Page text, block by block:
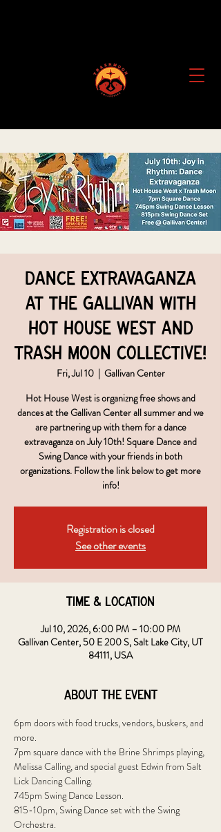
Dance Extravaganza
at the Gallivan with
Hot House West and
Trash Moon Collective!
Fri, Jul 10
  |
Gallivan Center
Hot House West is organizng free shows and
dances at the Gallivan Center all summer and we
are partnering up with them for a dance
extravaganza on July 10th! Square Dance and
Swing Dance with your friends in both
organizations. Follow the link below to get more
info!
Registration is closed
See other events
Time & Location
Jul 10, 2026, 6:00 PM – 10:00 PM
Gallivan Center, 50 E 200 S, Salt Lake City, UT
84111, USA
About the event
6pm doors with food trucks, vendors, buskers, and
more.
7pm square dance with the Brine Shrimps playing,
Melissa Calling, and special guest Edwin from Salt
Lick Dancing Calling.
745pm Swing Dance Lesson.
815-10pm, Swing Dance set with the Swing
Orchestra.